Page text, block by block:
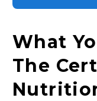
What
The